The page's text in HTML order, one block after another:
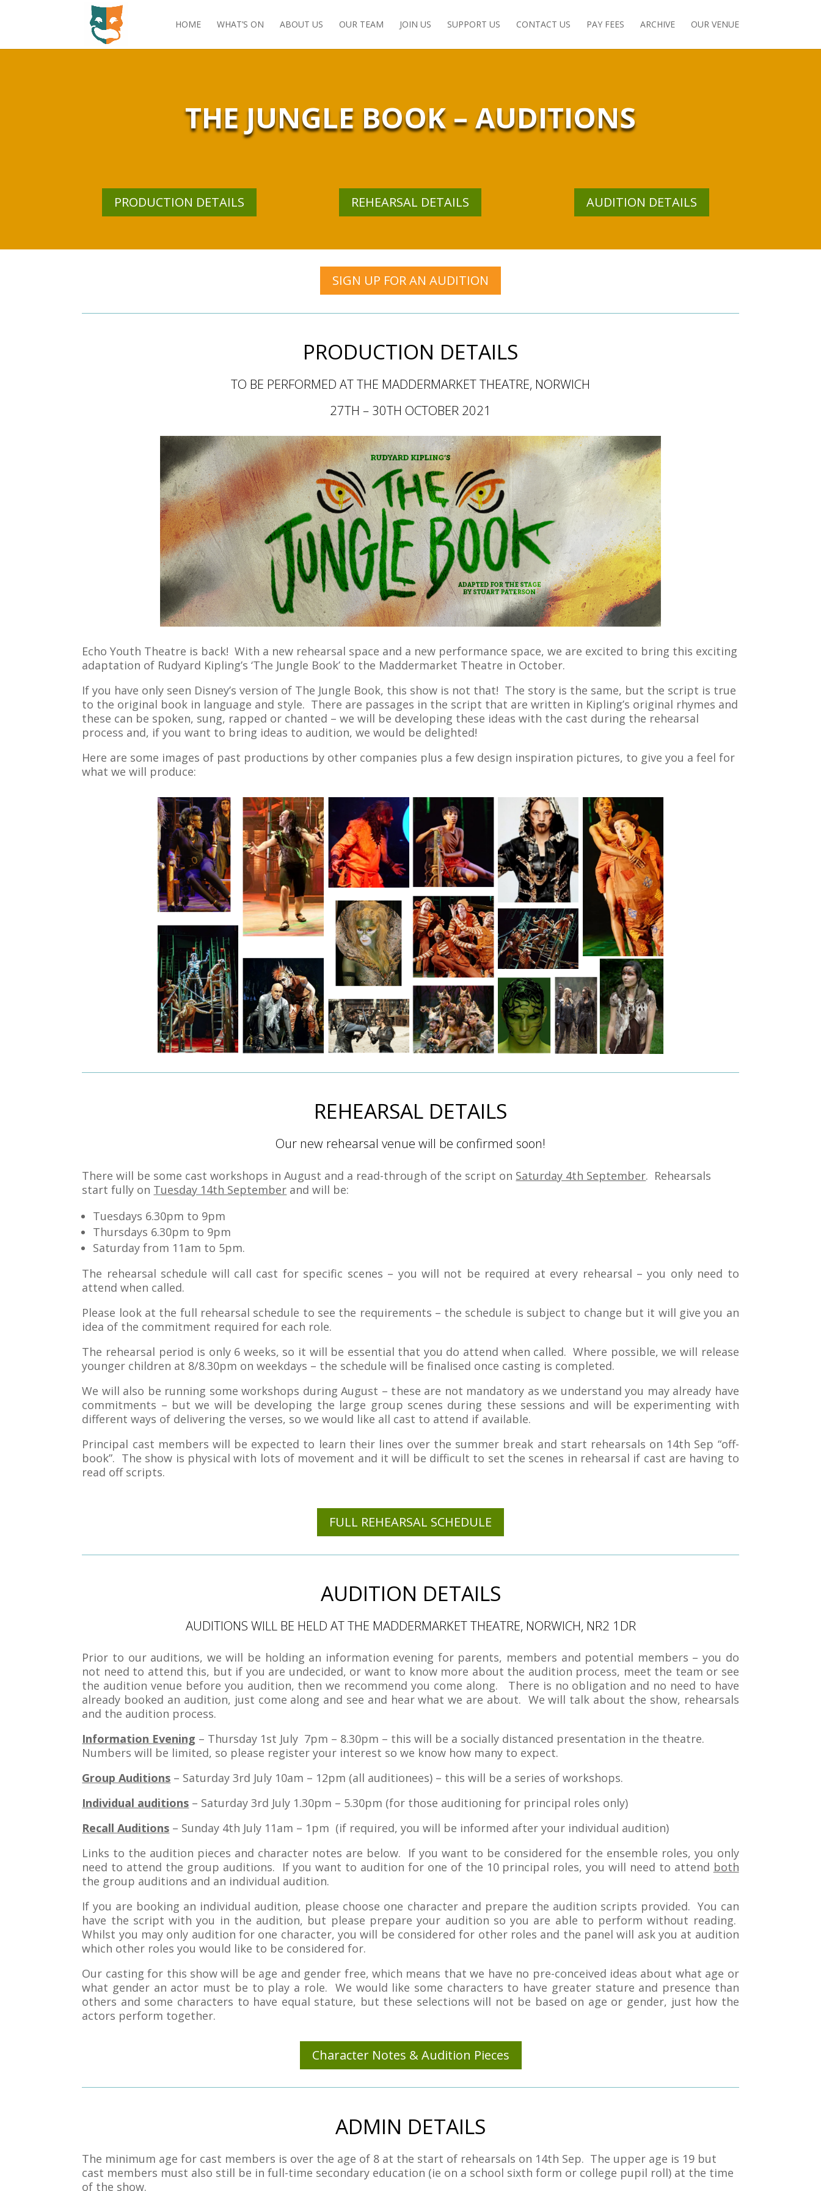
HOME WHAT’S ON ABOUT US OUR TEAM JOIN US SUPPORT US CONTACT US PAY FEES ARCHIVE OUR VENUE
THE JUNGLE BOOK – AUDITIONS
PRODUCTION DETAILS REHEARSAL DETAILS AUDITION DETAILS
SIGN UP FOR AN AUDITION
PRODUCTION DETAILS
TO BE PERFORMED AT THE MADDERMARKET THEATRE, NORWICH
27TH – 30TH OCTOBER 2021
Echo Youth Theatre is back! With a new rehearsal space and a new performance space, we are excited to bring this exciting
adaptation of Rudyard Kipling’s ‘The Jungle Book’ to the Maddermarket Theatre in October.
If you have only seen Disney’s version of The Jungle Book, this show is not that! The story is the same, but the script is true
to the original book in language and style. There are passages in the script that are written in Kipling’s original rhymes and
these can be spoken, sung, rapped or chanted – we will be developing these ideas with the cast during the rehearsal
process and, if you want to bring ideas to audition, we would be delighted!
Here are some images of past productions by other companies plus a few design inspiration pictures, to give you a feel for
what we will produce:
REHEARSAL DETAILS
Our new rehearsal venue will be confirmed soon!
There will be some cast workshops in August and a read-through of the script on Saturday 4th September. Rehearsals
start fully on Tuesday 14th September and will be:
Tuesdays 6.30pm to 9pm
Thursdays 6.30pm to 9pm
Saturday from 11am to 5pm.
The rehearsal schedule will call cast for specific scenes – you will not be required at every rehearsal – you only need to
attend when called.
Please look at the full rehearsal schedule to see the requirements – the schedule is subject to change but it will give you an
idea of the commitment required for each role.
The rehearsal period is only 6 weeks, so it will be essential that you do attend when called. Where possible, we will release
younger children at 8/8.30pm on weekdays – the schedule will be finalised once casting is completed.
We will also be running some workshops during August – these are not mandatory as we understand you may already have
commitments – but we will be developing the large group scenes during these sessions and will be experimenting with
different ways of delivering the verses, so we would like all cast to attend if available.
Principal cast members will be expected to learn their lines over the summer break and start rehearsals on 14th Sep “off-
book”. The show is physical with lots of movement and it will be difficult to set the scenes in rehearsal if cast are having to
read off scripts.
FULL REHEARSAL SCHEDULE
AUDITION DETAILS
AUDITIONS WILL BE HELD AT THE MADDERMARKET THEATRE, NORWICH, NR2 1DR
Prior to our auditions, we will be holding an information evening for parents, members and potential members – you do
not need to attend this, but if you are undecided, or want to know more about the audition process, meet the team or see
the audition venue before you audition, then we recommend you come along. There is no obligation and no need to have
already booked an audition, just come along and see and hear what we are about. We will talk about the show, rehearsals
and the audition process.
Information Evening – Thursday 1st July 7pm – 8.30pm – this will be a socially distanced presentation in the theatre.
Numbers will be limited, so please register your interest so we know how many to expect.
Group Auditions – Saturday 3rd July 10am – 12pm (all auditionees) – this will be a series of workshops.
Individual auditions – Saturday 3rd July 1.30pm – 5.30pm (for those auditioning for principal roles only)
Recall Auditions – Sunday 4th July 11am – 1pm (if required, you will be informed after your individual audition)
Links to the audition pieces and character notes are below. If you want to be considered for the ensemble roles, you only
need to attend the group auditions. If you want to audition for one of the 10 principal roles, you will need to attend both
the group auditions and an individual audition.
If you are booking an individual audition, please choose one character and prepare the audition scripts provided. You can
have the script with you in the audition, but please prepare your audition so you are able to perform without reading.
Whilst you may only audition for one character, you will be considered for other roles and the panel will ask you at audition
which other roles you would like to be considered for.
Our casting for this show will be age and gender free, which means that we have no pre-conceived ideas about what age or
what gender an actor must be to play a role. We would like some characters to have greater stature and presence than
others and some characters to have equal stature, but these selections will not be based on age or gender, just how the
actors perform together.
Character Notes & Audition Pieces
ADMIN DETAILS
The minimum age for cast members is over the age of 8 at the start of rehearsals on 14th Sep. The upper age is 19 but
cast members must also still be in full-time secondary education (ie on a school sixth form or college pupil roll) at the time
of the show.